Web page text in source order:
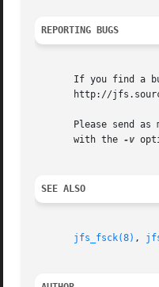
REPORTING BUGS
If you find a
http://
Please send as
       with the
-v
SEE ALSO
jfs_fsck(8) ,